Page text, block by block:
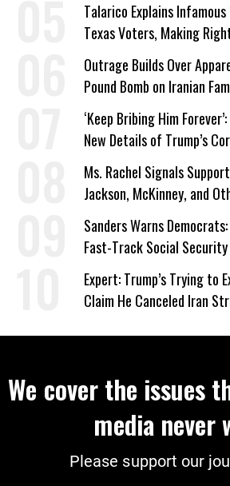
Talarico Explains Infamous
Texas Voters, Making
a Campaign Issue
Outrage Builds Over
Pound Bomb on Iranian
‘Keep Bribing Him
New Details of Trump’s
Ms. Rachel Signals
Jackson, McKinney, and
‘Care About All Kids’
Sanders Warns
Fast-Track Social
Expert: Trump’s Trying to
Claim He Canceled Iran
We cover the issues
media never
Please support our